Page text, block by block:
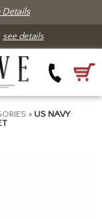
Details
see details
> US NAVY